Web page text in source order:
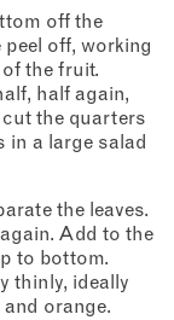
off the
off, working
the fruit.
half again,
the quarters
in a large salad
the leaves.
Add to the
to bottom.
thinly, ideally
orange.